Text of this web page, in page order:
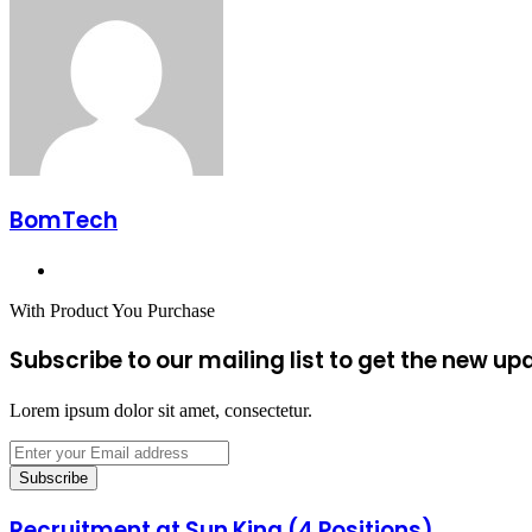
BomTech
With Product You Purchase
Subscribe to our mailing list to get the new
Lorem ipsum dolor sit amet, consectetur.
Enter
your
Email